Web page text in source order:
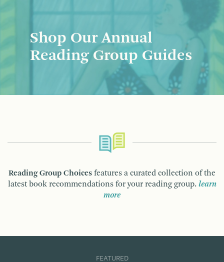
Shop Our Annual
Reading Group Guides
Reading Group Choices features a curated collection of the
latest book recommendations for your reading group. learn
more
FEATURED